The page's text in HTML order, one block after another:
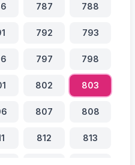
787 788
792 793
797 798
802 803
807 808
812 813